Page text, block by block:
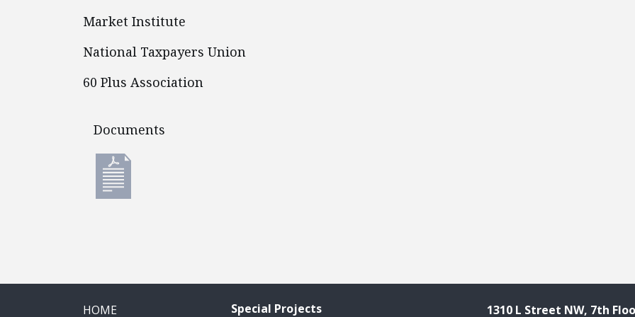
Market Institute
National Taxpayers Union
60 Plus Association
Documents
Documents
HOME Special Projects 1310 L Street NW, 7th